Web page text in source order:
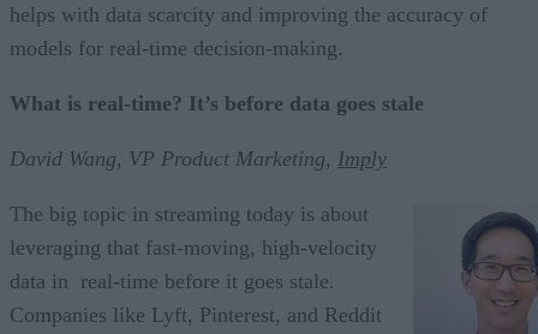
helps with data scarcity and improving the accuracy of
models for real-time decision-making.
What is real-time? It’s before data goes stale
David Wang, VP Product Marketing, Imply
The big topic in streaming today is about
leveraging that fast-moving, high-velocity
data in real-time before it goes stale.
Companies like Lyft, Pinterest, and Reddit